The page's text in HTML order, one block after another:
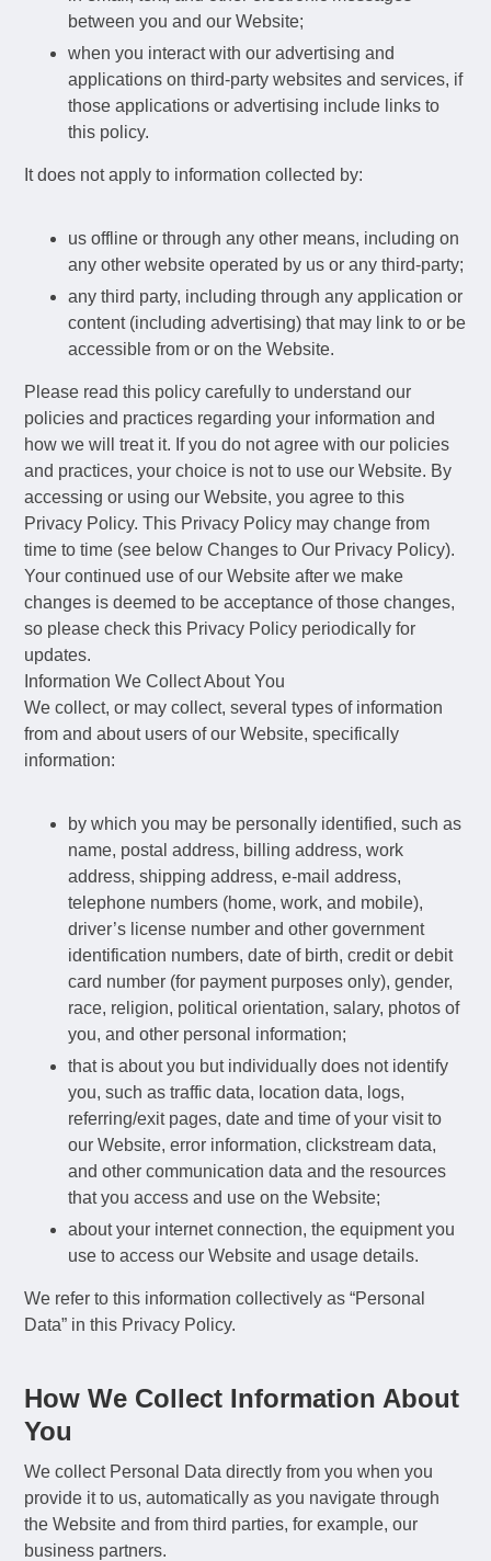
between you and our Website;
when you interact with our advertising and
applications on third-party websites and services, if
those applications or advertising include links to
this policy.
It does not apply to information collected by:
us offline or through any other means, including on
any other website operated by us or any third-party;
any third party, including through any application or
content (including advertising) that may link to or be
accessible from or on the Website.
Please read this policy carefully to understand our
policies and practices regarding your information and
how we will treat it. If you do not agree with our policies
and practices, your choice is not to use our Website. By
accessing or using our Website, you agree to this
Privacy Policy. This Privacy Policy may change from
time to time (see below Changes to Our Privacy Policy).
Your continued use of our Website after we make
changes is deemed to be acceptance of those changes,
so please check this Privacy Policy periodically for
updates.
Information We Collect About You
We collect, or may collect, several types of information
from and about users of our Website, specifically
information:
by which you may be personally identified, such as
name, postal address, billing address, work
address, shipping address, e-mail address,
telephone numbers (home, work, and mobile),
driver’s license number and other government
identification numbers, date of birth, credit or debit
card number (for payment purposes only), gender,
race, religion, political orientation, salary, photos of
you, and other personal information;
that is about you but individually does not identify
you, such as traffic data, location data, logs,
referring/exit pages, date and time of your visit to
our Website, error information, clickstream data,
and other communication data and the resources
that you access and use on the Website;
about your internet connection, the equipment you
use to access our Website and usage details.
We refer to this information collectively as “Personal
Data” in this Privacy Policy.
How We Collect Information About
You
We collect Personal Data directly from you when you
provide it to us, automatically as you navigate through
the Website and from third parties, for example, our
business partners.